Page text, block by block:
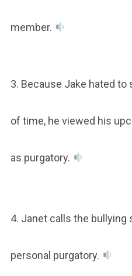
member.
3. Because Jake hated
of time, he viewed his
as purgatory.
4. Janet calls the
personal purgatory.